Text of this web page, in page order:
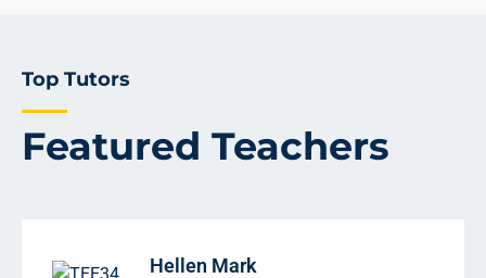
Featured Teachers
Top Tutors
Hellen Mark